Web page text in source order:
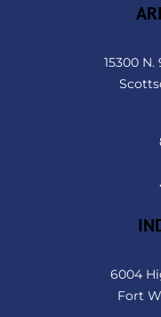
15300
6004
Fort